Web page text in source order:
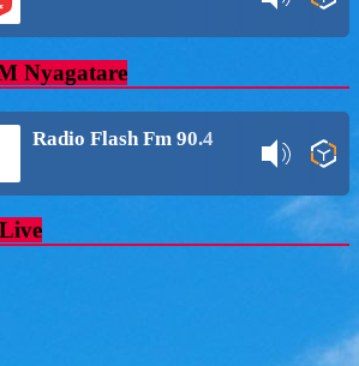
Nyagatare
Radio Flash Fm 90.4